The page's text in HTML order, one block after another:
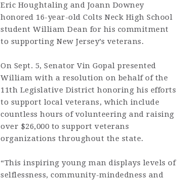
Eric Houghtaling and Joann Downey
honored 16-year-old Colts Neck High School
student William Dean for his commitment
to supporting New Jersey’s veterans.
On Sept. 5, Senator Vin Gopal presented
William with a resolution on behalf of the
11th Legislative District honoring his efforts
to support local veterans, which include
countless hours of volunteering and raising
over $26,000 to support veterans
organizations throughout the state.
“This inspiring young man displays levels of
selflessness, community-mindedness and